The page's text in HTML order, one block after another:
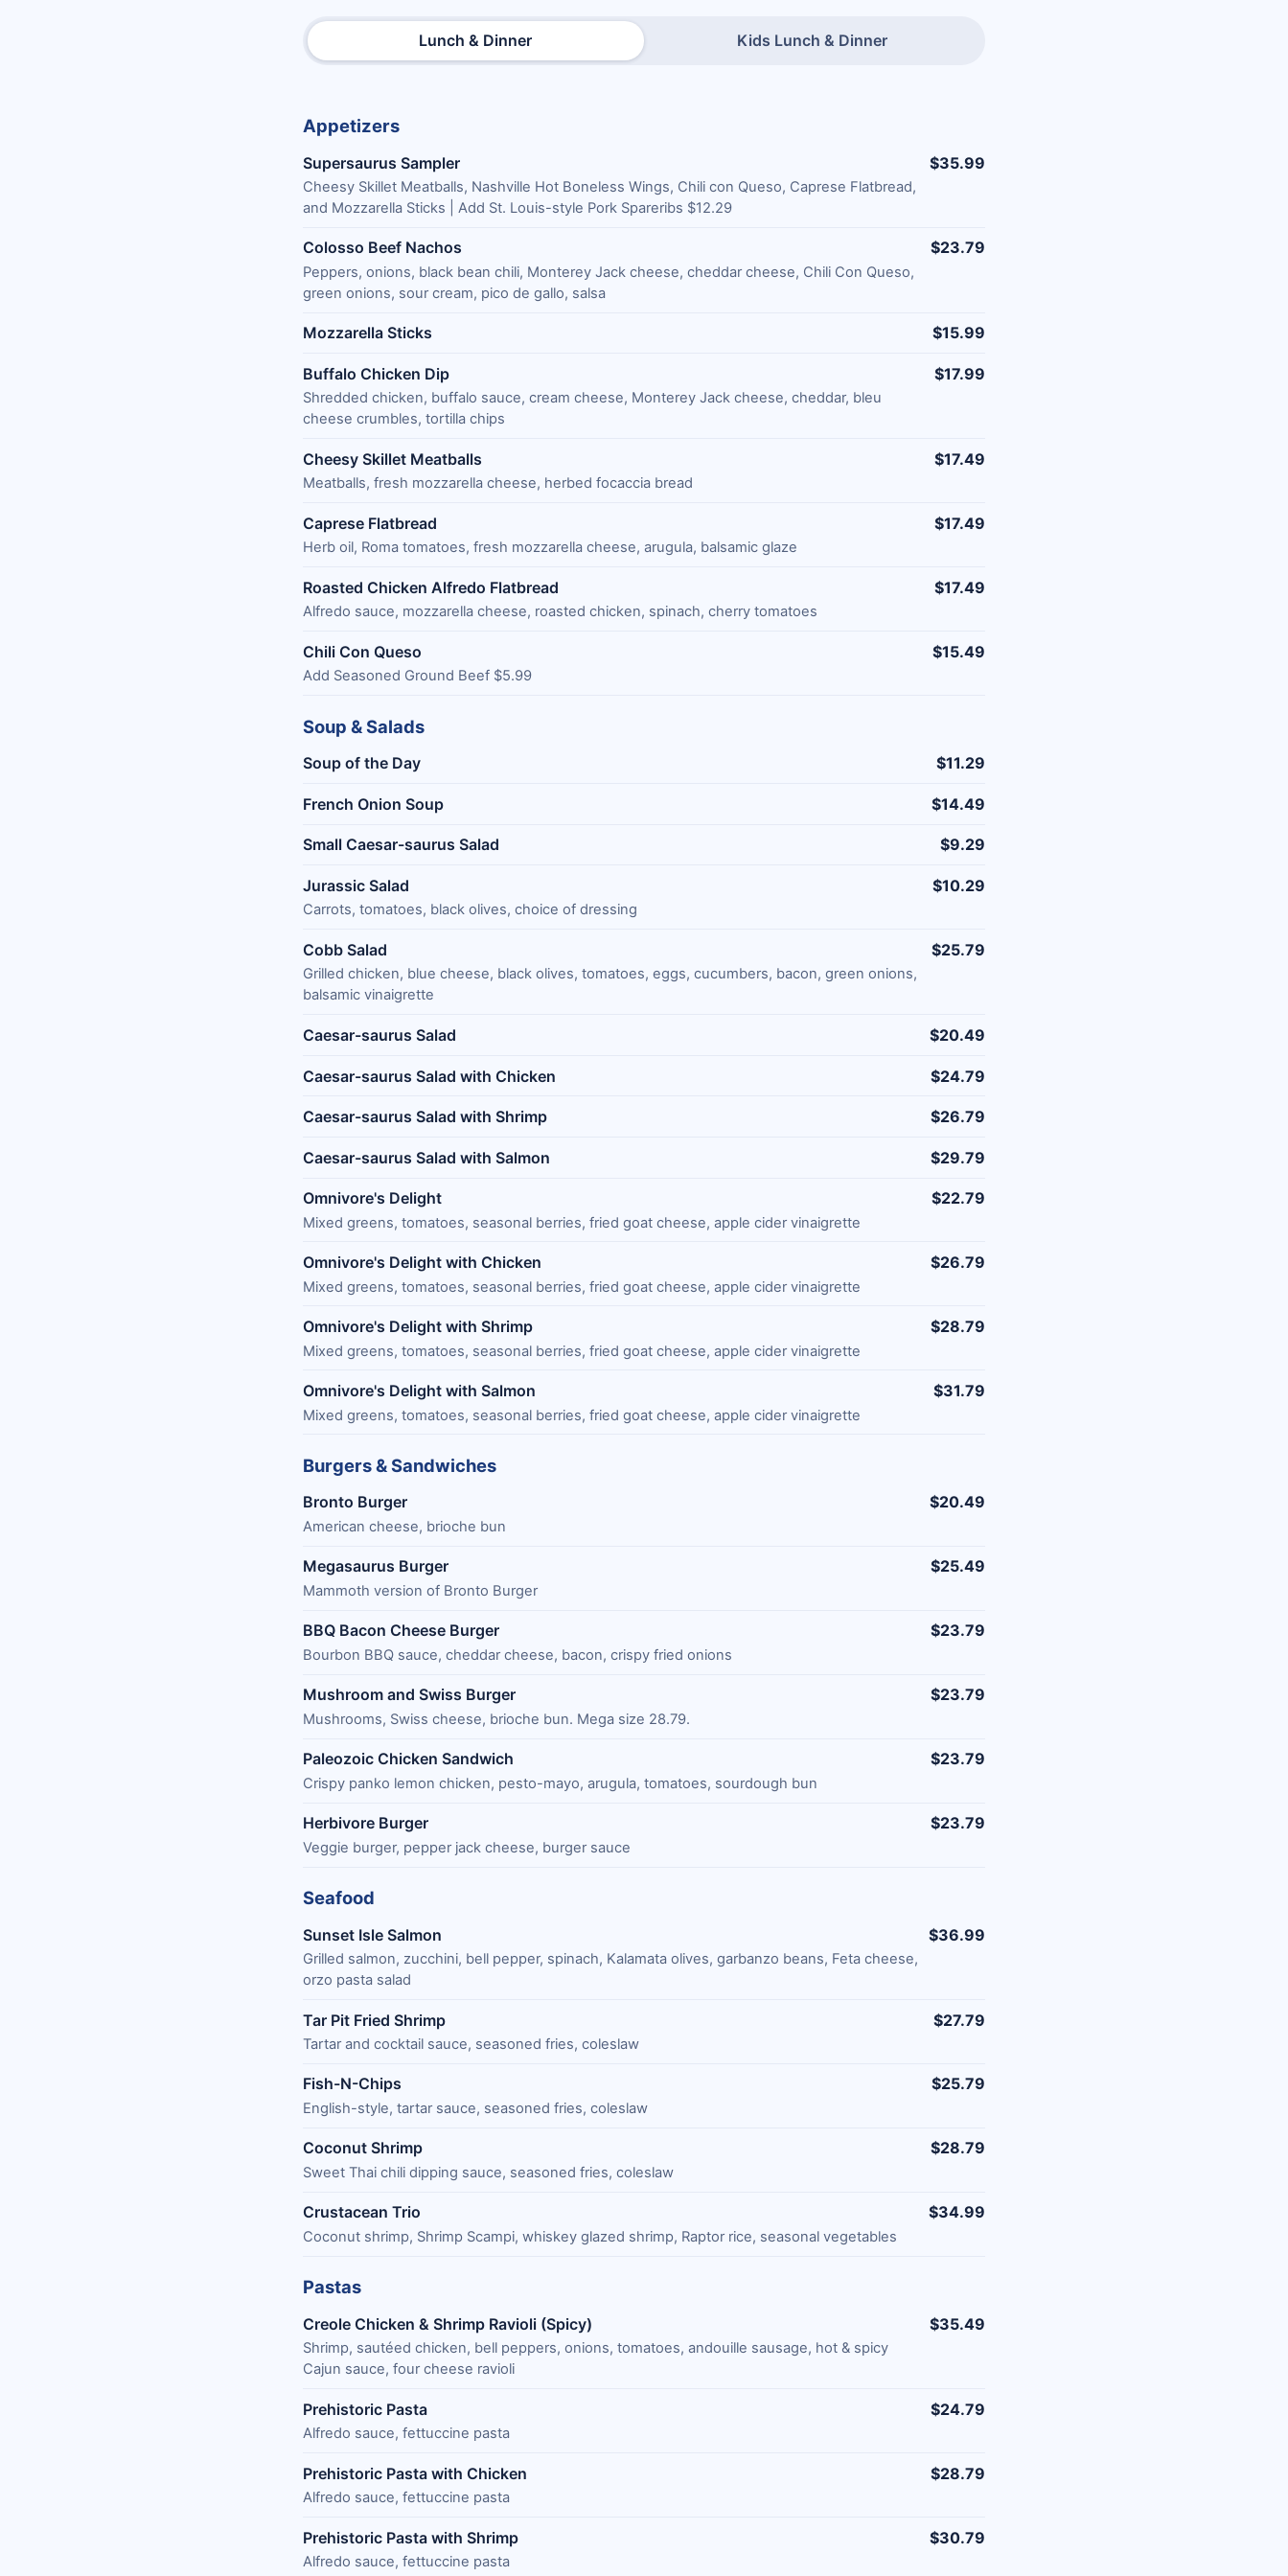
Lunch & Dinner Kids Lunch & Dinner
Appetizers
Supersaurus Sampler
Cheesy Skillet Meatballs, Nashville Hot Boneless Wings, Chili con Queso, Caprese Flatbread,
and Mozzarella Sticks | Add St. Louis-style Pork Spareribs $12.29
$35.99
Colosso Beef Nachos
Peppers, onions, black bean chili, Monterey Jack cheese, cheddar cheese, Chili Con Queso,
green onions, sour cream, pico de gallo, salsa
$23.79
Mozzarella Sticks $15.99
Buffalo Chicken Dip
Shredded chicken, buffalo sauce, cream cheese, Monterey Jack cheese, cheddar, bleu
cheese crumbles, tortilla chips
$17.99
Cheesy Skillet Meatballs
Meatballs, fresh mozzarella cheese, herbed focaccia bread
$17.49
Caprese Flatbread
Herb oil, Roma tomatoes, fresh mozzarella cheese, arugula, balsamic glaze
$17.49
Roasted Chicken Alfredo Flatbread
Alfredo sauce, mozzarella cheese, roasted chicken, spinach, cherry tomatoes
$17.49
Chili Con Queso
Add Seasoned Ground Beef $5.99
$15.49
Soup & Salads
Soup of the Day $11.29
French Onion Soup $14.49
Small Caesar-saurus Salad $9.29
Jurassic Salad
Carrots, tomatoes, black olives, choice of dressing
$10.29
Cobb Salad
Grilled chicken, blue cheese, black olives, tomatoes, eggs, cucumbers, bacon, green onions,
balsamic vinaigrette
$25.79
Caesar-saurus Salad $20.49
Caesar-saurus Salad with Chicken $24.79
Caesar-saurus Salad with Shrimp $26.79
Caesar-saurus Salad with Salmon $29.79
Omnivore's Delight
Mixed greens, tomatoes, seasonal berries, fried goat cheese, apple cider vinaigrette
$22.79
Omnivore's Delight with Chicken
Mixed greens, tomatoes, seasonal berries, fried goat cheese, apple cider vinaigrette
$26.79
Omnivore's Delight with Shrimp
Mixed greens, tomatoes, seasonal berries, fried goat cheese, apple cider vinaigrette
$28.79
Omnivore's Delight with Salmon
Mixed greens, tomatoes, seasonal berries, fried goat cheese, apple cider vinaigrette
$31.79
Burgers & Sandwiches
Bronto Burger
American cheese, brioche bun
$20.49
Megasaurus Burger
Mammoth version of Bronto Burger
$25.49
BBQ Bacon Cheese Burger
Bourbon BBQ sauce, cheddar cheese, bacon, crispy fried onions
$23.79
Mushroom and Swiss Burger
Mushrooms, Swiss cheese, brioche bun. Mega size 28.79.
$23.79
Paleozoic Chicken Sandwich
Crispy panko lemon chicken, pesto-mayo, arugula, tomatoes, sourdough bun
$23.79
Herbivore Burger
Veggie burger, pepper jack cheese, burger sauce
$23.79
Seafood
Sunset Isle Salmon
Grilled salmon, zucchini, bell pepper, spinach, Kalamata olives, garbanzo beans, Feta cheese,
orzo pasta salad
$36.99
Tar Pit Fried Shrimp
Tartar and cocktail sauce, seasoned fries, coleslaw
$27.79
Fish-N-Chips
English-style, tartar sauce, seasoned fries, coleslaw
$25.79
Coconut Shrimp
Sweet Thai chili dipping sauce, seasoned fries, coleslaw
$28.79
Crustacean Trio
Coconut shrimp, Shrimp Scampi, whiskey glazed shrimp, Raptor rice, seasonal vegetables
$34.99
Pastas
Creole Chicken & Shrimp Ravioli (Spicy)
Shrimp, sautéed chicken, bell peppers, onions, tomatoes, andouille sausage, hot & spicy
Cajun sauce, four cheese ravioli
$35.49
Prehistoric Pasta
Alfredo sauce, fettuccine pasta
$24.79
Prehistoric Pasta with Chicken
Alfredo sauce, fettuccine pasta
$28.79
Prehistoric Pasta with Shrimp
Alfredo sauce, fettuccine pasta
$30.79